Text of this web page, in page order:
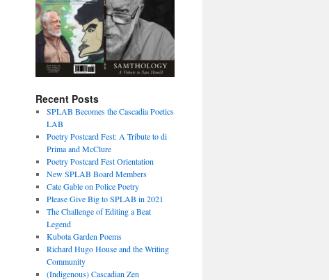
Recent Posts
SPLAB Becomes the Cascadia Poetics
LAB
Poetry Postcard Fest: A Tribute to di
Prima and McClure
Poetry Postcard Fest Orientation
New SPLAB Board Members
Cate Gable on Police Poetry
Please Give Big to SPLAB in 2021
The Challenge of Editing a Beat
Legend
Kubota Garden Poems
Richard Hugo House and the Writing
Community
(Indigenous) Cascadian Zen